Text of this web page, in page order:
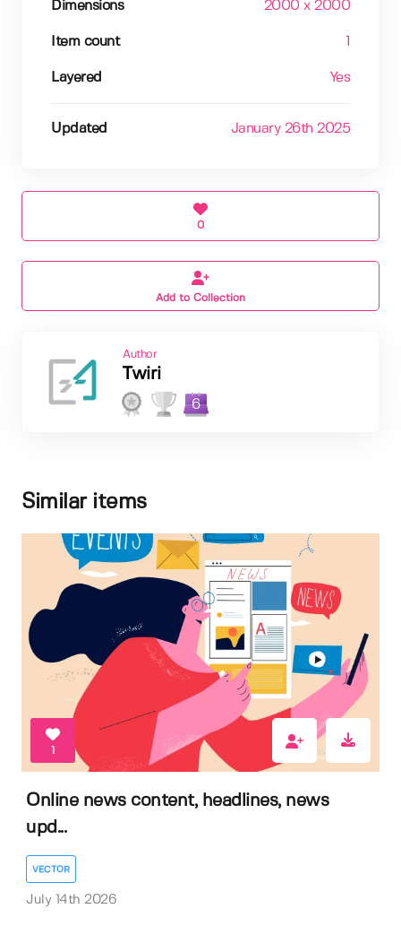
Dimensions 2000 x 2000
Item count
Layered Yes
Updated January 26th 2025
0
Add to Collection
Author
Twiri
6
Similar items
1
Online news content, headlines, news
upd...
VECTOR
July 14th 2026